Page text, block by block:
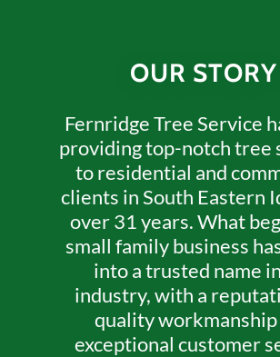
OUR STORY
Fernridge Tree Service
providing top-notch tree
to residential and
clients in South Eastern
over 31 years. What
small family business
into a trusted name
industry, with a
quality workmanship
exceptional customer